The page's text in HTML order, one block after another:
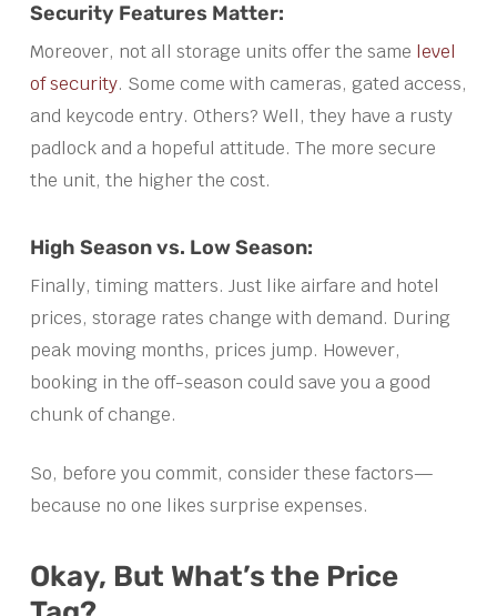
Security Features Matter:
Moreover, not all storage units offer the same level
of security. Some come with cameras, gated access,
and keycode entry. Others? Well, they have a rusty
padlock and a hopeful attitude. The more secure
the unit, the higher the cost.
High Season vs. Low Season:
Finally, timing matters. Just like airfare and hotel
prices, storage rates change with demand. During
peak moving months, prices jump. However,
booking in the off-season could save you a good
chunk of change.
So, before you commit, consider these factors—
because no one likes surprise expenses.
Okay, But What’s the Price